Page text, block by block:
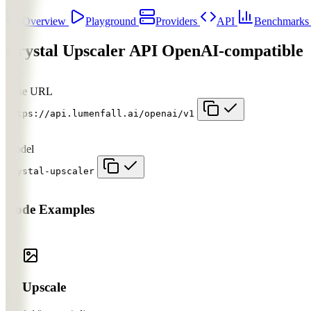
Overview Playground Providers API Benchmarks
Crystal Upscaler API OpenAI-compatible
Base URL
https://api.lumenfall.ai/openai/v1
Model
crystal-upscaler
Code Examples
Upscale